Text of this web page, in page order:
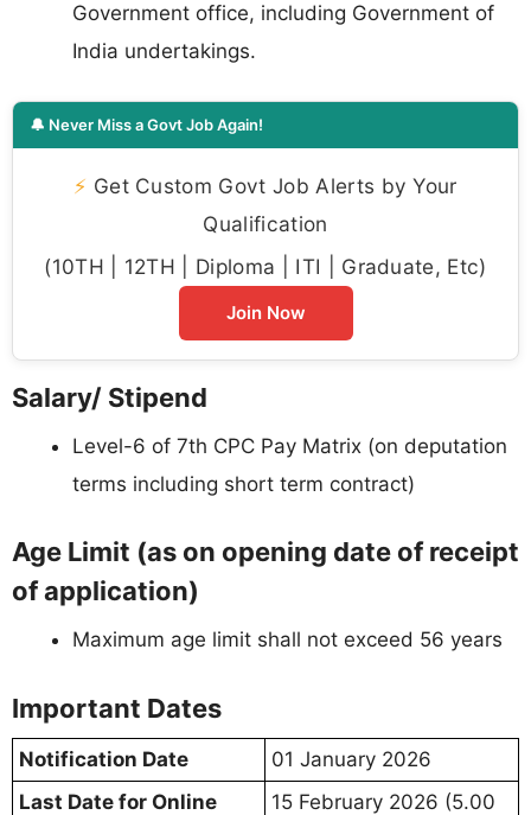
Government office, including Government of
India undertakings.
🔔 Never Miss a Govt Job Again!
⚡ Get Custom Govt Job Alerts by Your
Qualification
(10TH | 12TH | Diploma | ITI | Graduate, Etc)
Join Now
Salary/ Stipend
Level-6 of 7th CPC Pay Matrix (on deputation
terms including short term contract)
Age Limit (as on opening date of receipt
of application)
Maximum age limit shall not exceed 56 years
Important Dates
Notification Date
01 January 2026
Last Date for Online
15 February 2026 (5.00